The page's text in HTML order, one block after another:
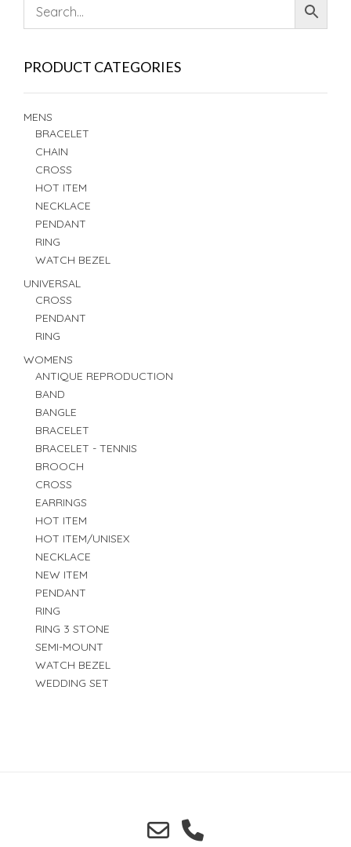
PRODUCT CATEGORIES
MENS
BRACELET
CHAIN
CROSS
HOT ITEM
NECKLACE
PENDANT
RING
WATCH BEZEL
UNIVERSAL
CROSS
PENDANT
RING
WOMENS
ANTIQUE REPRODUCTION
BAND
BANGLE
BRACELET
BRACELET - TENNIS
BROOCH
CROSS
EARRINGS
HOT ITEM
HOT ITEM/UNISEX
NECKLACE
NEW ITEM
PENDANT
RING
RING 3 STONE
SEMI-MOUNT
WATCH BEZEL
WEDDING SET